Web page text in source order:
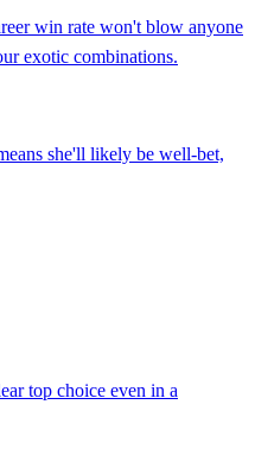
win rate won't blow anyone
exotic combinations.
she'll likely be well-bet,
top choice even in a